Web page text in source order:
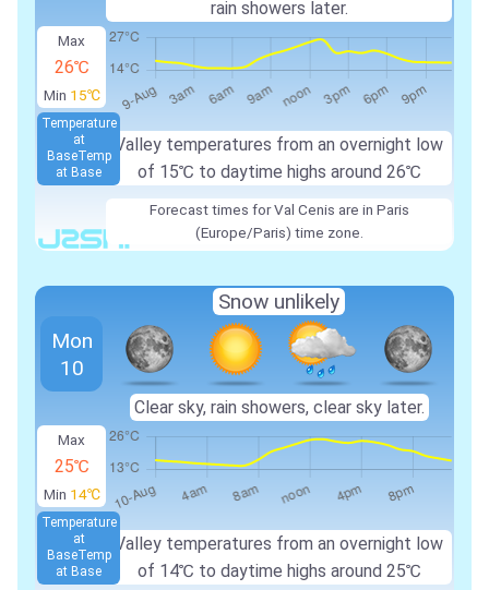
Max
26℃
Min 15℃
Valley temperatures from an overnight low
of 15℃ to daytime highs around 26℃
Temperature
at
BaseTemp
at Base
rain showers later.
Forecast times for Val Cenis are in Paris
(Europe/Paris) time zone.
Max
25℃
Min 14℃
Valley temperatures from an overnight low
of 14℃ to daytime highs around 25℃
Temperature
at
BaseTemp
at Base
Mon
10
Snow unlikely
Clear sky, rain showers, clear sky later.